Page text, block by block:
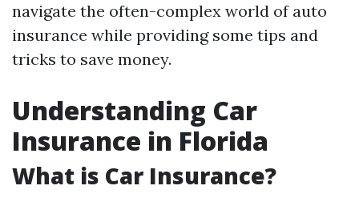
navigate the often-complex world of auto
insurance while providing some tips and
tricks to save money.
Understanding Car
Insurance in Florida
What is Car Insurance?